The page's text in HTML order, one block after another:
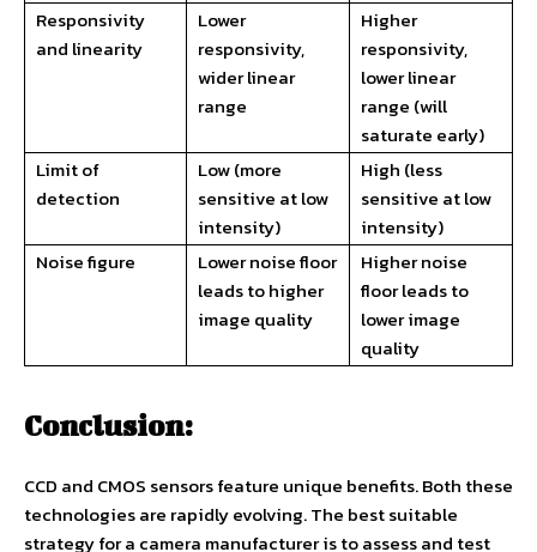
Responsivity
and linearity
Lower
responsivity,
wider linear
range
Higher
responsivity,
lower linear
range (will
saturate early)
Limit of
detection
Low (more
sensitive at low
intensity)
High (less
sensitive at low
intensity)
Noise figure
Lower noise floor
leads to higher
image quality
Higher noise
floor leads to
lower image
quality
Conclusion:
CCD and CMOS sensors feature unique benefits. Both these
technologies are rapidly evolving. The best suitable
strategy for a camera manufacturer is to assess and test